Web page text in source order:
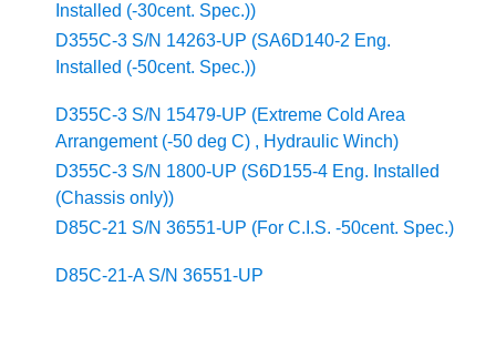
Installed (-30cent. Spec.))
D355C-3 S/N 14263-UP (SA6D140-2 Eng.
Installed (-50cent. Spec.))
D355C-3 S/N 15479-UP (Extreme Cold Area
Arrangement (-50 deg C) , Hydraulic Winch)
D355C-3 S/N 1800-UP (S6D155-4 Eng. Installed
(Chassis only))
D85C-21 S/N 36551-UP (For C.I.S. -50cent. Spec.)
D85C-21-A S/N 36551-UP